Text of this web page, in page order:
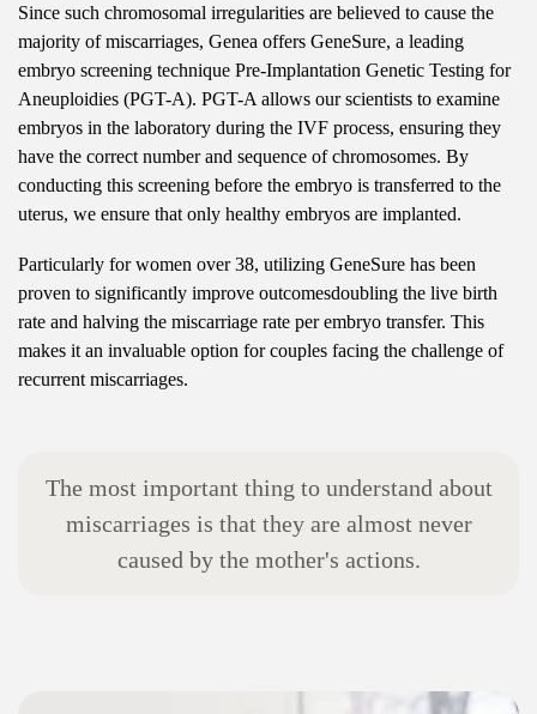
Since such chromosomal irregularities are believed to cause the
majority of miscarriages, Genea offers GeneSure, a leading
embryo screening technique Pre-Implantation Genetic Testing for
Aneuploidies (PGT-A). PGT-A allows our scientists to examine
embryos in the laboratory during the IVF process, ensuring they
have the correct number and sequence of chromosomes. By
conducting this screening before the embryo is transferred to the
uterus, we ensure that only healthy embryos are implanted.
Particularly for women over 38, utilizing GeneSure has been
proven to significantly improve outcomesdoubling the live birth
rate and halving the miscarriage rate per embryo transfer. This
makes it an invaluable option for couples facing the challenge of
recurrent miscarriages.
The most important thing to understand about
miscarriages is that they are almost never
caused by the mother's actions.